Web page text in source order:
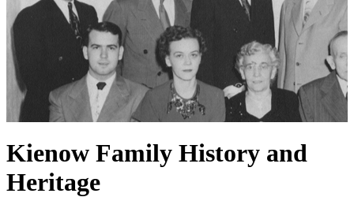
Kienow Family History and
Heritage